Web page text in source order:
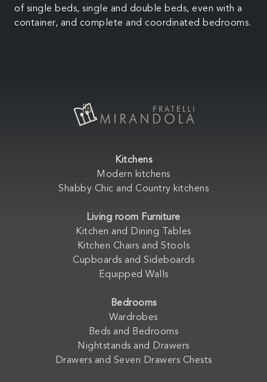
of single beds, single and double beds, even with a
container, and complete and coordinated bedrooms.
Kitchens
Modern kitchens
Shabby Chic and Country kitchens
Living room Furniture
Kitchen and Dining Tables
Kitchen Chairs and Stools
Cupboards and Sideboards
Equipped Walls
Bedrooms
Wardrobes
Beds and Bedrooms
Nightstands and Drawers
Drawers and Seven Drawers Chests